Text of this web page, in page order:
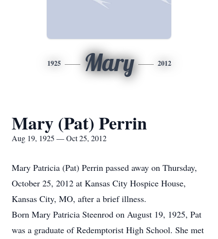
1925 Mary 2012
Mary (Pat) Perrin
Aug 19, 1925 — Oct 25, 2012
Mary Patricia (Pat) Perrin passed away on Thursday,
October 25, 2012 at Kansas City Hospice House,
Kansas City, MO, after a brief illness.
Born Mary Patricia Steenrod on August 19, 1925, Pat
was a graduate of Redemptorist High School. She met